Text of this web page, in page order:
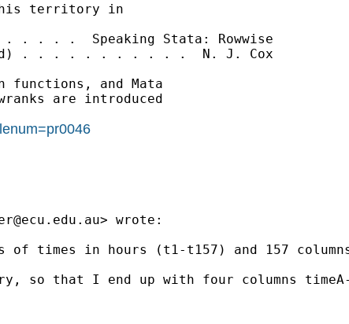
territory in
.  Speaking Stata: Rowwise
. . . . . . . . . . .  N. J. Cox
and Mata
are introduced
> wrote:
of times in hours (t1-t157) and 157
so that I end up with four columns